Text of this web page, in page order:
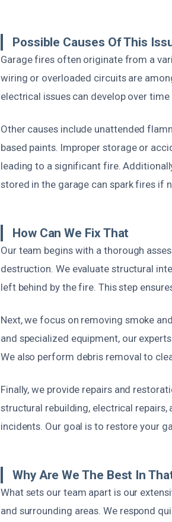
Possible Causes Of This
Garage fires often originate from a
wiring or overloaded circuits are
electrical issues can develop over
Other causes include unattended
based paints. Improper storage or
leading to a significant fire.
stored in the garage can spark fires if
How Can We Fix That
Our team begins with a thorough
destruction. We evaluate structural
left behind by the fire. This step
Next, we focus on removing smoke
and specialized equipment, our
We also perform debris removal to
Finally, we provide repairs and
structural rebuilding, electrical
incidents. Our goal is to restore your
Why Are We The Best In
What sets our team apart is our
and surrounding areas. We respond